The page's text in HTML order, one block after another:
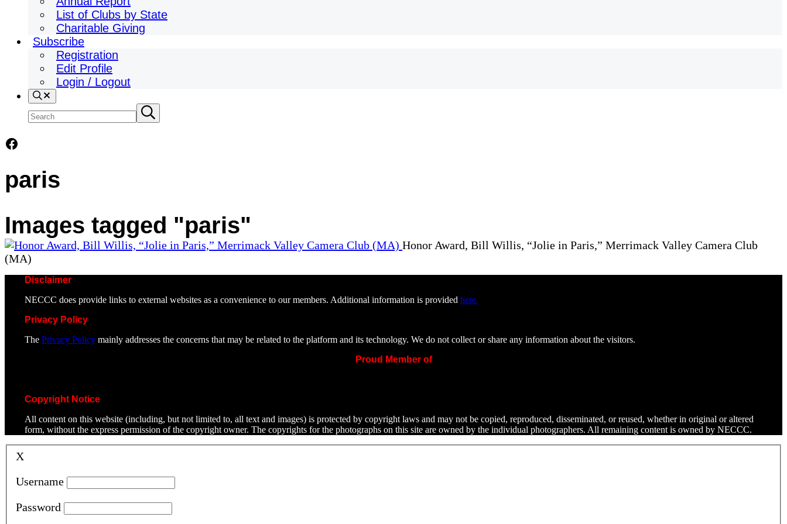
List of Clubs by State
Charitable Giving
Subscribe
Registration
Edit Profile
Login / Logout
Search
Search
site
Submit
search
Facebook
paris
Images tagged "paris"
Honor Award, Bill Willis, “Jolie in Paris,” Merrimack Valley Camera Club
(MA)
Disclaimer
NECCC does provide links to external websites as a convenience to our members. Additional information is provided here.
Privacy Policy
The Privacy Policymainly addresses the concerns that may be related to the platform and its technology. We do not collect or share any information about the visitors.
Proud Member of
Copyright Notice
All content on this website (including, but not limited to, all text and images) is protected by copyright laws and may not be copied, reproduced, disseminated, or reused, whether in original or altered
form, without the express permission of the copyright owner. The copyrights for the photographs on this site are owned by the individual photographers. All remaining content is owned by NECCC.
X
Username
Password